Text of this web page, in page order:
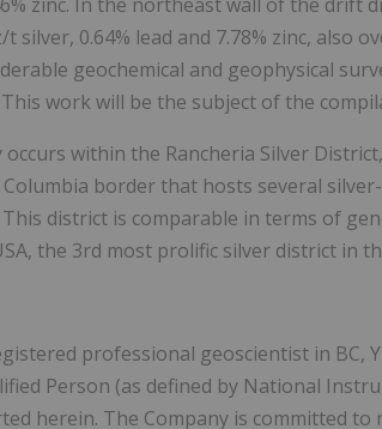
t silver, 0.64% lead and 7.78% zinc, also
geochemical and geophysical
work will be the subject of the
within the Rancheria Silver
border that hosts several
This district is comparable in terms of
the 3rd most prolific silver district in
professional geoscientist in BC,
Person (as defined by National
herein. The Company is committed